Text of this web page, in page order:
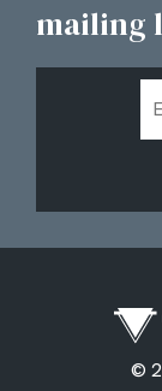
mailing
©